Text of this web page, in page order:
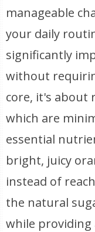
manageable
your daily
significantly
without
core, it's about
which are
essential
bright, juicy
instead of
the natural
while providing